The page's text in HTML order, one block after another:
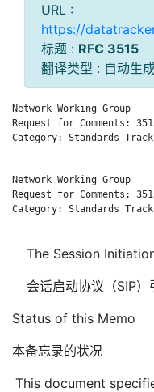
URL :
https://
标题 : RFC 3515
翻译类型 : 自动生
Network Working
Request for
Category:
Network Working
Request for
Category:
The Session
会话启动协议（SIP）
Status of this Memo
本备忘录的状况
This document